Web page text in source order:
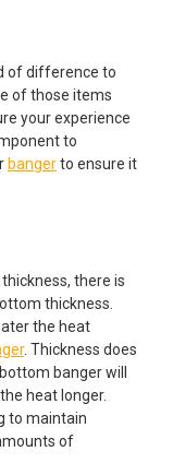
of difference to
of those items
your experience
to
bangerto ensure it
there is
thickness.
the heat
. Thickness does
banger will
heat longer.
to maintain
of